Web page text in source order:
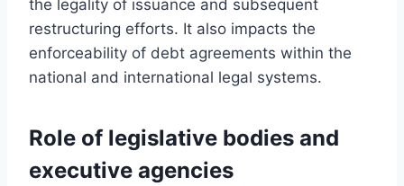
the legality of issuance and subsequent
restructuring efforts. It also impacts the
enforceability of debt agreements within the
national and international legal systems.
Role of legislative bodies and
executive agencies